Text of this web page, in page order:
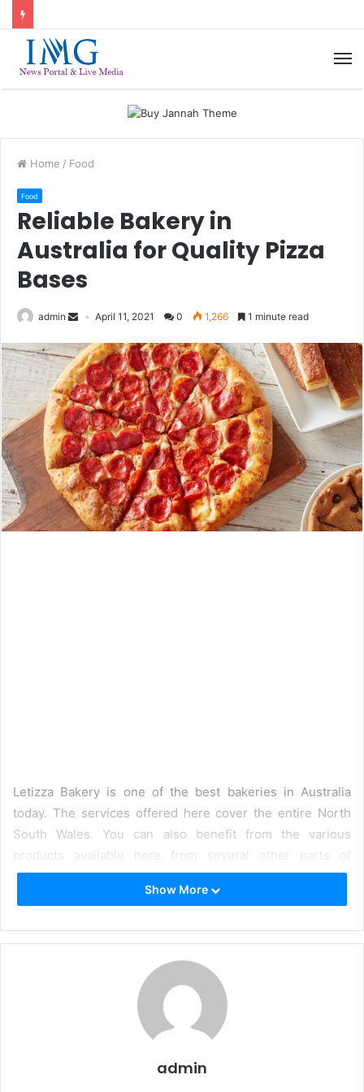
Home / Food
Food
Reliable Bakery in
Australia for Quality Pizza
Bases
admin April 11, 2021 0 1,266 1 minute read
Letizza Bakery is one of the best bakeries in Australia
today. The services offered here cover the entire North
South Wales. You can also benefit from the various
products available here from several other parts of
Australia. The quality is not in doubt at all. The brands of
pizza bases produced here are highly enriched and will
blended with the following items, like
Show More
admin